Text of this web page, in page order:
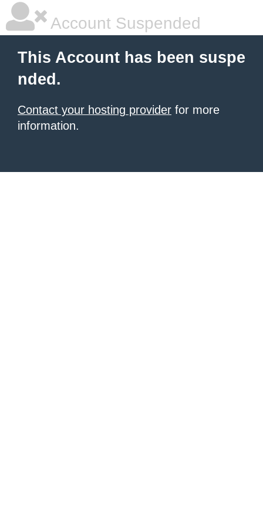
Account Suspended
This Account has been suspe
nded.
Contact your hosting provider for more
information.